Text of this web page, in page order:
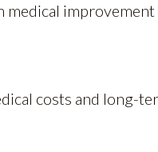
medical
costs and long-